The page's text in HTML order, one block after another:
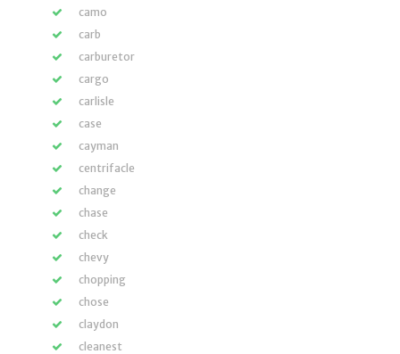
camo
carb
carburetor
cargo
carlisle
case
cayman
centrifacle
change
chase
check
chevy
chopping
chose
claydon
cleanest